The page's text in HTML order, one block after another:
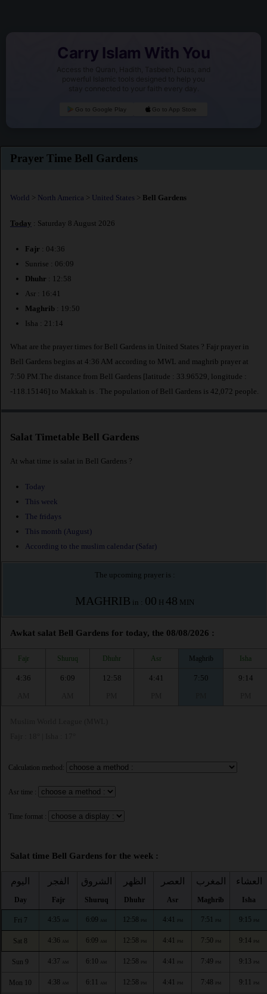
Carry Islam With You
Access the Quran, Hadith, Tasbeeh, Duas, and
powerful Islamic tools designed to help you
stay connected to your faith every day.
Go to Google Play Go to App Store
Prayer Time Bell Gardens
World > North America > United States > Bell Gardens
Today : Saturday 8 August 2026
Fajr : 04:36
Sunrise : 06:09
Dhuhr : 12:58
Asr : 16:41
Maghrib : 19:50
Isha : 21:14
What are the prayer times for Bell Gardens in United States ? Fajr prayer in
Bell Gardens begins at 4:36 AM according to MWL and maghrib prayer at
7:50 PM.The distance from Bell Gardens [latitude : 33.96529, longitude :
-118.15146] to Makkah is
. The population of Bell Gardens is 42,072 people.
Salat Timetable Bell Gardens
At what time is salat in Bell Gardens ?
Today
This week
The fridays
This month (August)
According to the muslim calendar (Safar)
The upcoming prayer is :
MAGHRIB in : 00 H 48 MIN
Awkat salat Bell Gardens for today, the 08/08/2026 :
Fajr Shuruq Dhuhr Asr Maghrib Isha
4:36
6:09
12:58
4:41
7:50
9:14
Calculation method:
Asr time :
Time format :
Salat time Bell Gardens for the week :
اليوم
Day
الفجر
Fajr
الشروق
Shuruq
الظهر
Dhuhr
العصر
Asr
المغرب
Maghrib
العشاء
Isha
Fri 7 4:35 AM 6:09 AM 12:58 PM 4:41 PM 7:51 PM 9:15 PM
Sat 8 4:36 AM 6:09 AM 12:58 PM 4:41 PM 7:50 PM 9:14 PM
Sun 9 4:37 AM 6:10 AM 12:58 PM 4:41 PM 7:49 PM 9:13 PM
Mon 10 4:38 AM 6:11 AM 12:58 PM 4:41 PM 7:48 PM 9:11 PM